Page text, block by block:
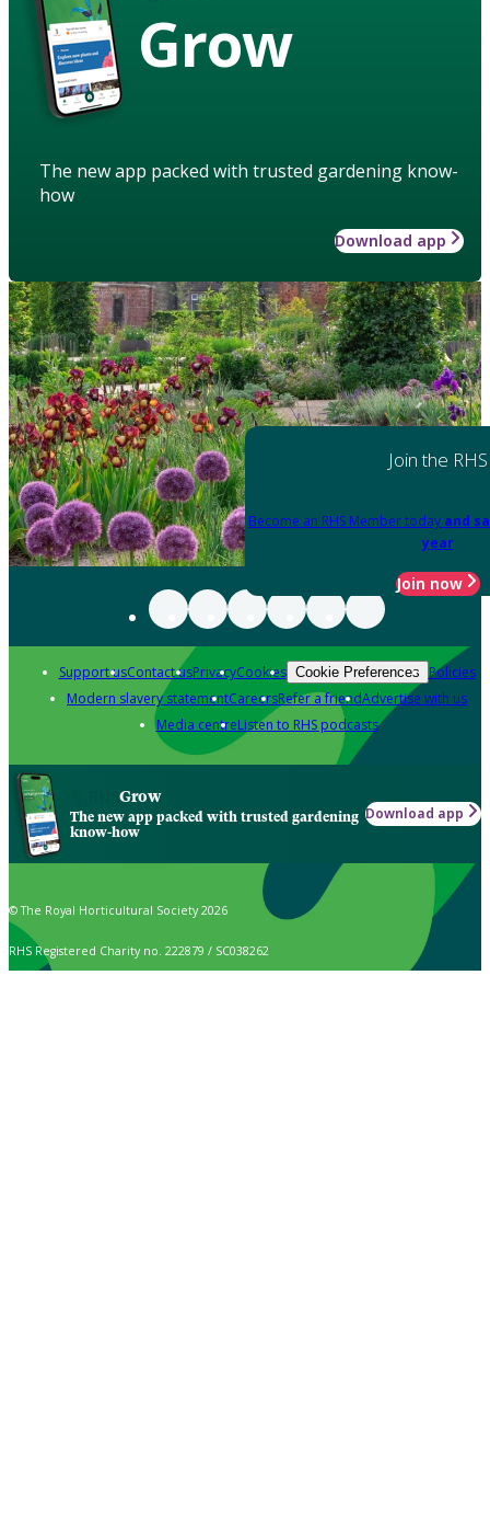
Grow
The new app packed with trusted gardening know-
how
Download app
Join the RHS
Become an RHS Member today and
year
Join now
Support usContact usPrivacyCookies Cookie Preferences Policies
Modern slavery statementCareersRefer a friendAdvertise with us
Media centreListen to RHS podcasts
Grow
The new app packed with trusted gardening
know-how
Download app
© The Royal Horticultural Society 2026
RHS Registered Charity no. 222879 / SC038262